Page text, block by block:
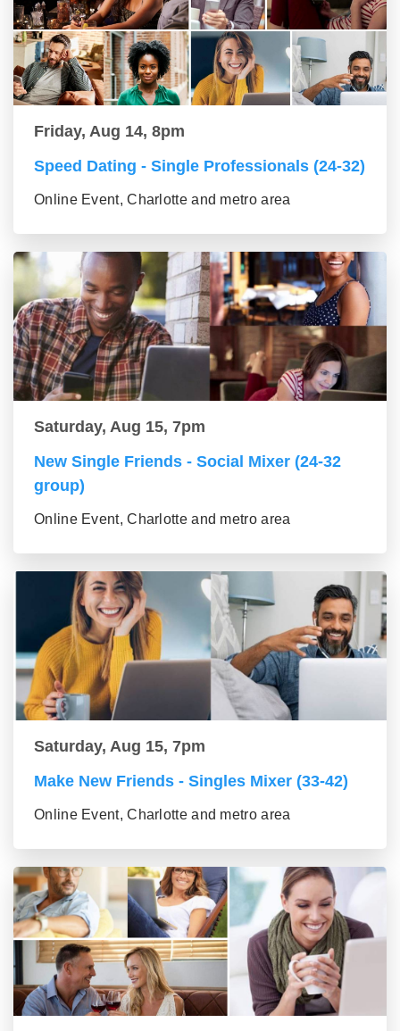
Friday, Aug 14, 8pm
Speed Dating - Single Professionals (24-32)
Online Event, Charlotte and metro area
Saturday, Aug 15, 7pm
New Single Friends - Social Mixer (24-32
group)
Online Event, Charlotte and metro area
Saturday, Aug 15, 7pm
Make New Friends - Singles Mixer (33-42)
Online Event, Charlotte and metro area